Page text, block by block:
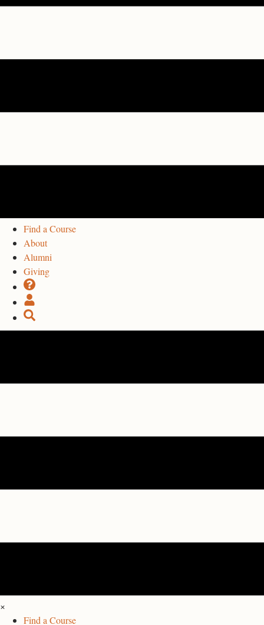
Find a Course
About
Alumni
Giving
×
Find a Course